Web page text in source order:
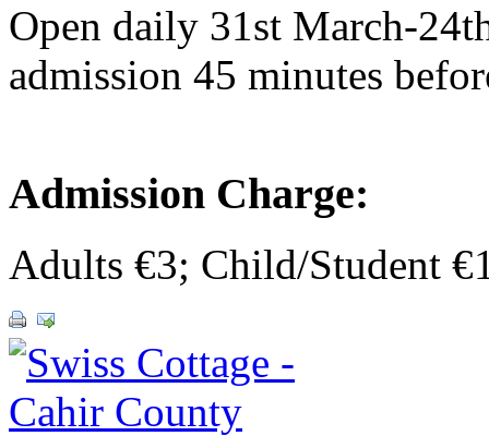
Open daily 31st March-
admission 45 minutes
Admission Charge:
Adults €3; Child/Student